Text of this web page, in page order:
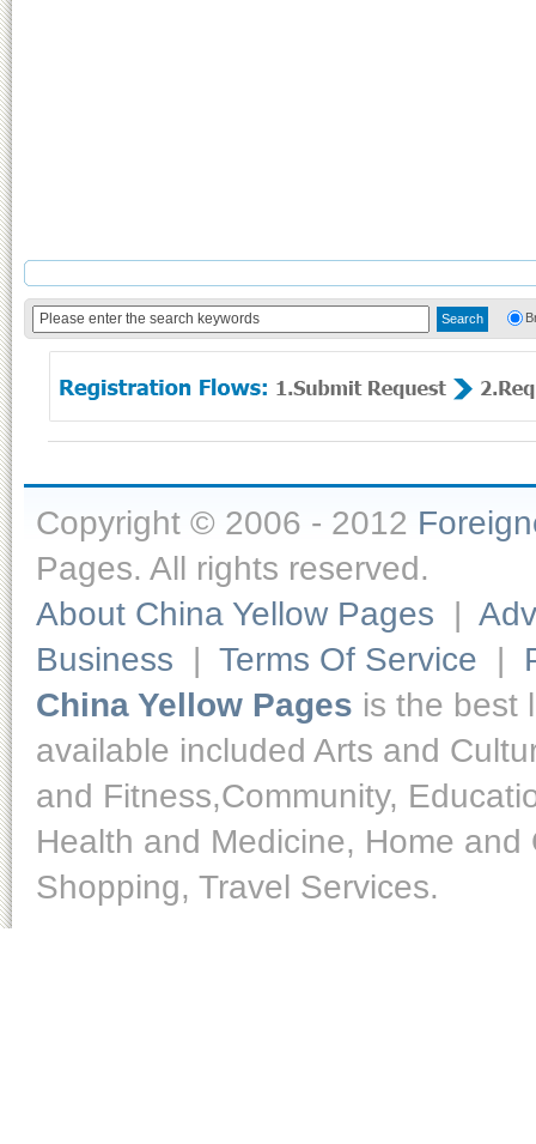
Copyright © 2006 - 2012
Pages. All rights reserved.
About China Yellow Pages |
Business | Terms Of Service |
China Yellow Pages is the best
available included Arts and
and Fitness,Community,
Health and Medicine, Home
Shopping, Travel Services.